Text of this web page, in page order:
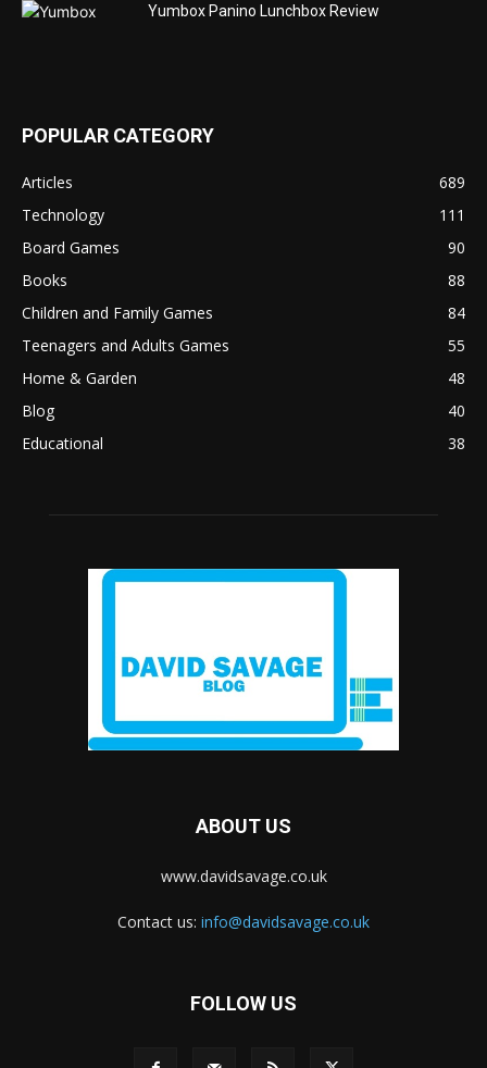
Yumbox Panino Lunchbox Review
POPULAR CATEGORY
Articles
689
Technology
111
Board Games
90
Books
88
Children and Family Games
84
Teenagers and Adults Games
55
Home & Garden
48
Blog
40
Educational
38
ABOUT US
www.davidsavage.co.uk
Contact us: info@davidsavage.co.uk
FOLLOW US